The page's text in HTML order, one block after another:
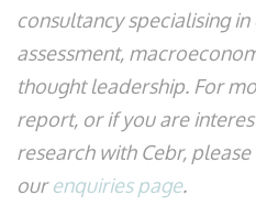
consultancy specialising
assessment,
thought leadership. For
report, or if you are
research with Cebr,
ourenquiries page.